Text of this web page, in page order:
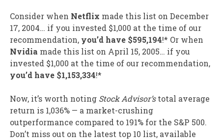
Consider when Netflix made this list on December
17, 2004… if you invested $1,000 at the time of our
recommendation, you’d have $595,194!* Or when
Nvidia made this list on April 15, 2005… if you
invested $1,000 at the time of our recommendation,
you’d have $1,153,334!*
Now, it’s worth noting Stock Advisor’stotal average
return is 1,036% — a market-crushing
outperformance compared to 191% for the S&P 500.
Don’t miss out on the latest top 10 list, available